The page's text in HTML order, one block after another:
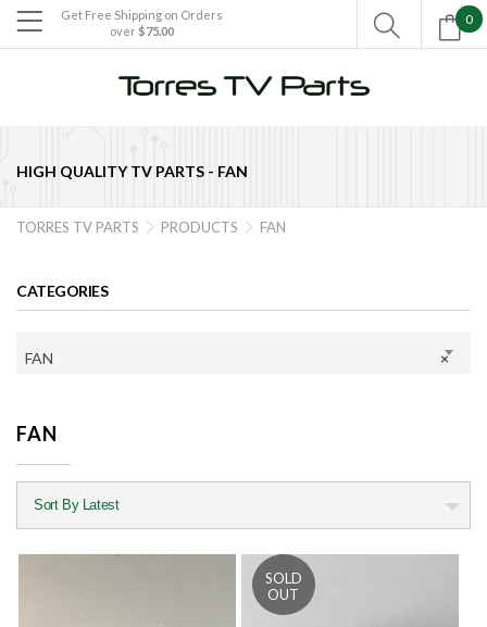

HIGH QUALITY TV PARTS - FAN
Get Free Shipping on Orders
over $75.00
0

TORRES TV PARTS  PRODUCTS  FAN
CATEGORIES
×
FAN
FAN